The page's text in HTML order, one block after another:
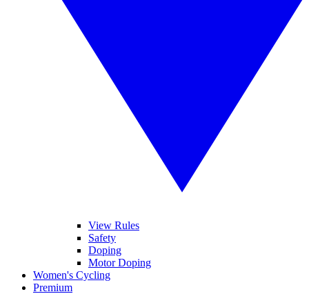
View Rules
Safety
Doping
Motor Doping
Women's Cycling
Premium